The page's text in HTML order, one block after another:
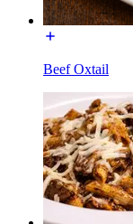
Beef Oxtail